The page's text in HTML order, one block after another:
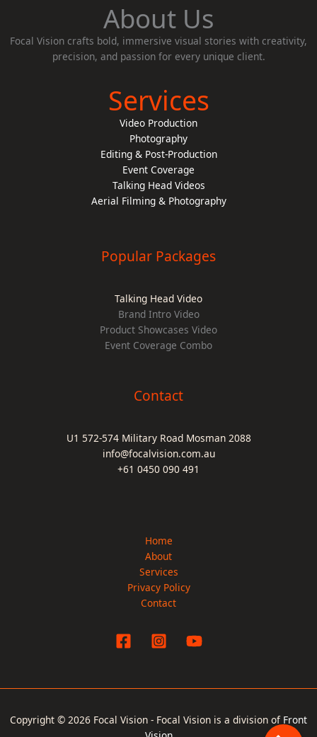
About Us
Focal Vision crafts bold, immersive visual stories with creativity,
precision, and passion for every unique client.
Services
Video Production
Photography
Editing & Post-Production
Event Coverage
Talking Head Videos
Aerial Filming & Photography
Popular Packages
Talking Head Video
Brand Intro Video
Product Showcases Video
Event Coverage Combo
Contact
U1 572-574 Military Road Mosman 2088
info@focalvision.com.au
+61 0450 090 491
Home
About
Services
Privacy Policy
Contact
Copyright © 2026 Focal Vision - Focal Vision is a division of Front